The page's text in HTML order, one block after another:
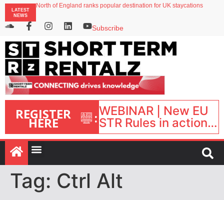
LATEST
NEWS
North of England ranks popular destination for UK staycations
Airbnb partners with Lark Hotels
onefinestay appoints Brown as VP of sales
Subscribe
REGISTER
HERE :WEBINAR | New EU
STR Rules in action:
What’s changed and
what happens next?
| September 1, 16:00
– 17:00 BST |
Tag: Ctrl Alt